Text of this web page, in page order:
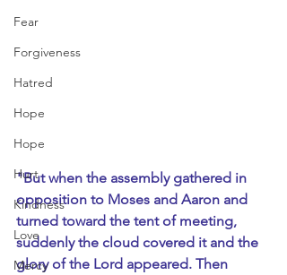
Fear
Forgiveness
Hatred
Hope
Hope
Hurt
Kindness
Love
Mercy
"But when the assembly gathered in
opposition to Moses and Aaron and
turned toward the tent of meeting,
suddenly the cloud covered it and the
glory of the Lord appeared. Then